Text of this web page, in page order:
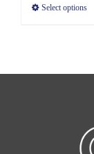
Select options